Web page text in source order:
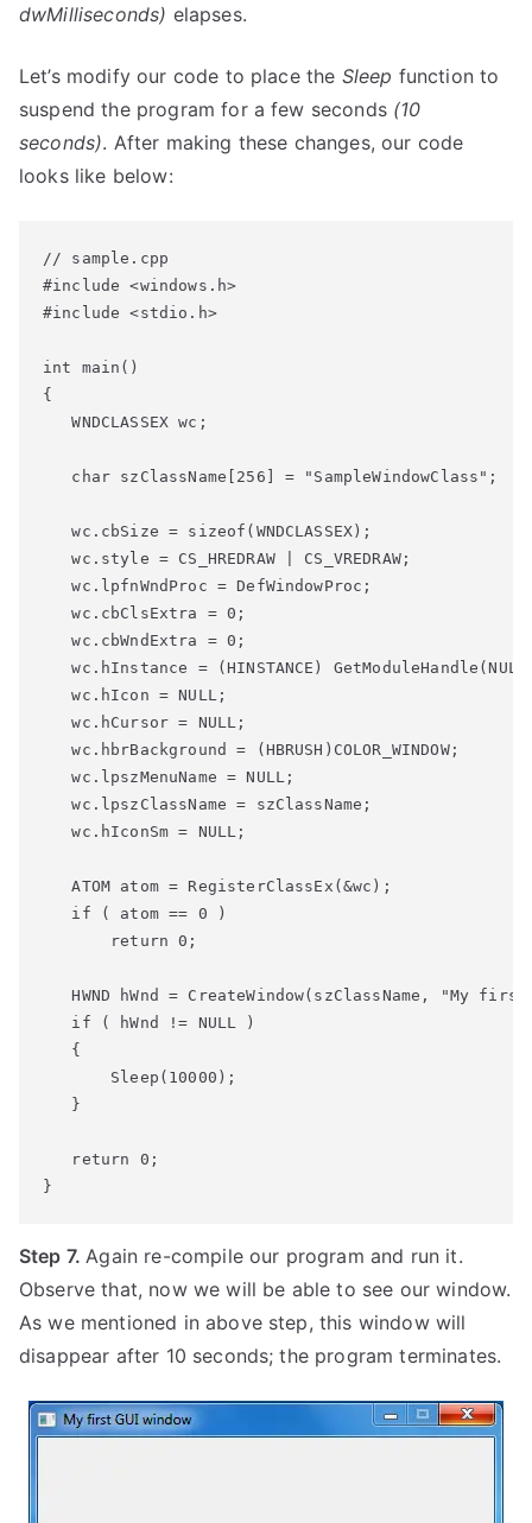
dwMilliseconds) elapses.
Let’s modify our code to place the Sleep function to
suspend the program for a few seconds (10
seconds). After making these changes, our code
looks like below:
// sample.cpp
#include <windows.h>
#include <stdio.h>
int main()
   WNDCLASSEX wc;
   char
szClassName[256] = "SampleWindowClass" ;
   wc.cbSize =
sizeof (WNDCLASSEX);
   wc.style = CS_HREDRAW | CS_VREDRAW;
   wc.lpfnWndProc = DefWindowProc;
   wc.cbClsExtra = 0;
   wc.cbWndExtra = 0;
wc.hInstance = (HINSTANCE)
   wc.hIcon = NULL;
   wc.hCursor = NULL;
   wc.hbrBackground = (HBRUSH)COLOR_WINDOW;
   wc.lpszMenuName = NULL;
   wc.lpszClassName = szClassName;
   ATOM atom = RegisterClassEx(&wc);
   if
( atom == 0 )
       return
0;
   HWND hWnd = CreateWindow(szClassName,
"My first
   if
( hWnd != NULL )
   {
       Sleep(10000);
   return
0;
}
Step 7.Again re-compile our program and run it.
Observe that, now we will be able to see our window.
As we mentioned in above step, this window will
disappear after 10 seconds; the program terminates.